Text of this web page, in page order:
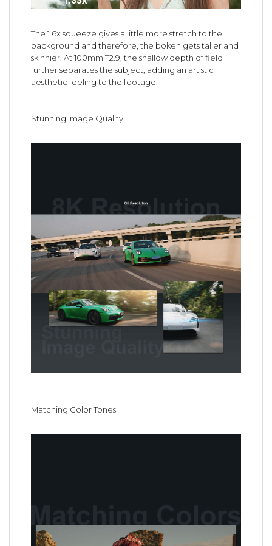
The 1.6x squeeze gives a little more stretch to the
background and therefore, the bokeh gets taller and
skinnier. At 100mm T2.9, the shallow depth of field
further separates the subject, adding an artistic
aesthetic feeling to the footage.
Stunning Image Quality
Matching Color Tones